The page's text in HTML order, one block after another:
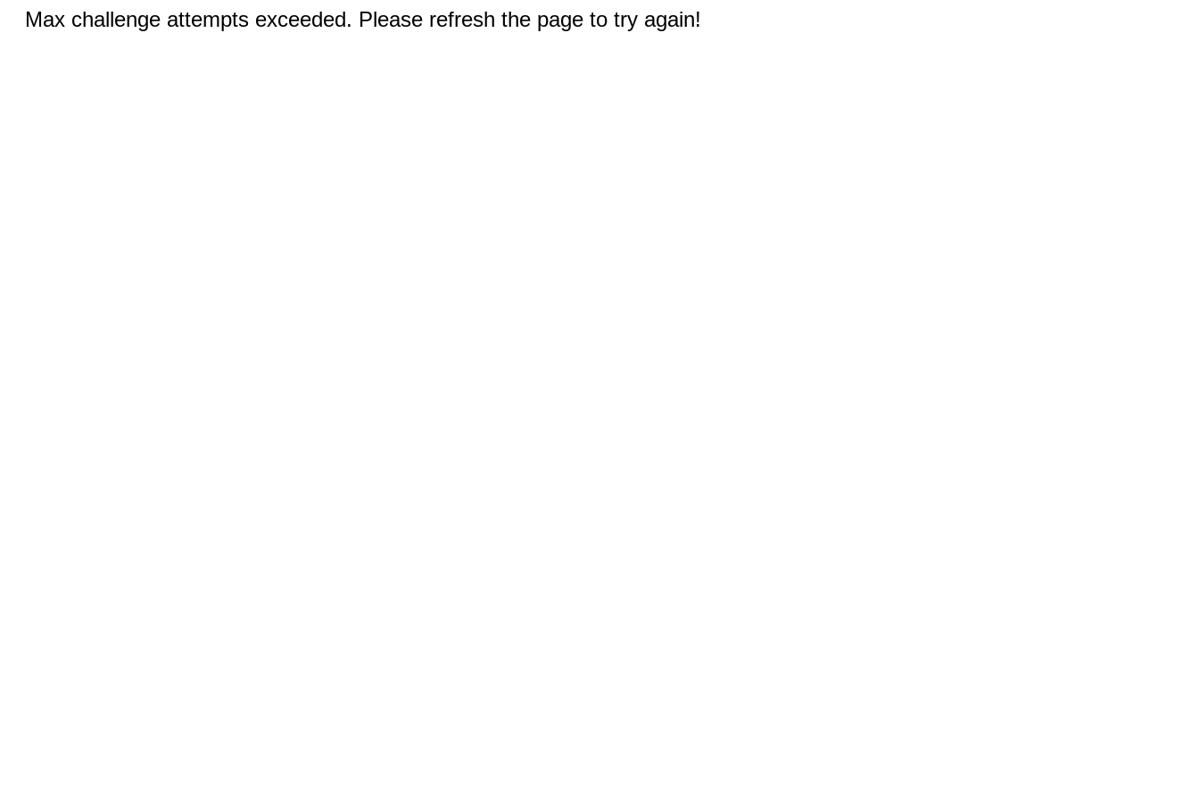
Max challenge attempts exceeded. Please refresh the page to try again!